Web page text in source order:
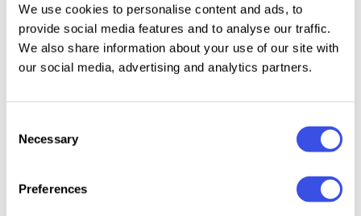
We use cookies to personalise content and ads, to
provide social media features and to analyse our traffic.
We also share information about your use of our site with
our social media, advertising and analytics partners.
Selection
Necessary
Preferences
Next Page
Page of2
Food packaging
branding look